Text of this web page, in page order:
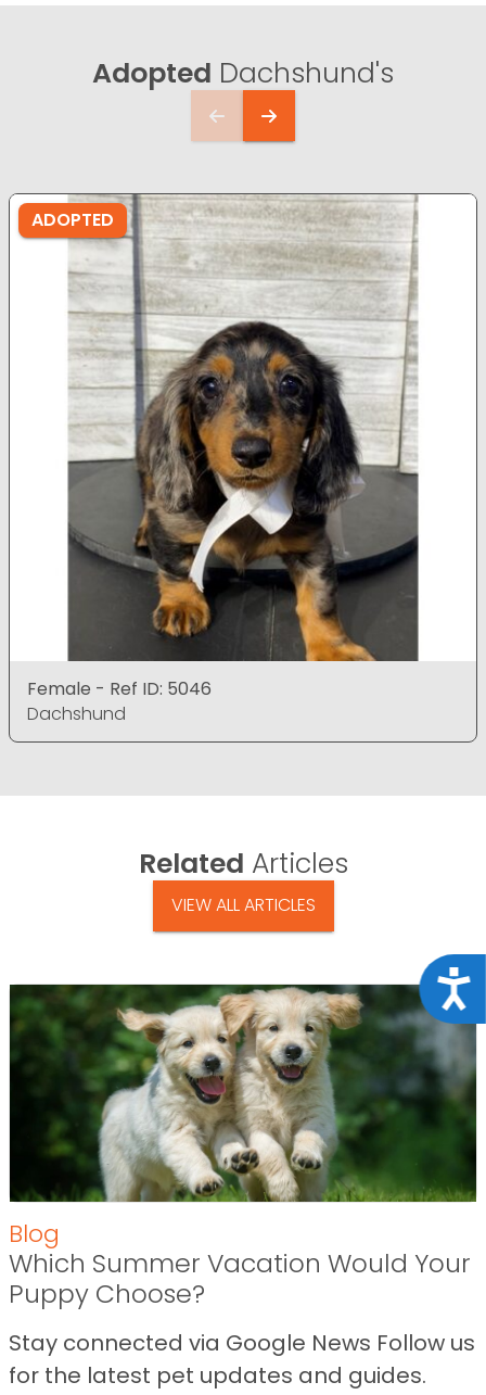
Adopted Dachshund's
ADOPTED
Female - Ref ID: 5046
Dachshund
Related Articles
VIEW ALL ARTICLES
Blog
Which Summer Vacation Would Your
Puppy Choose?
Stay connected via Google News Follow us
for the latest pet updates and guides.